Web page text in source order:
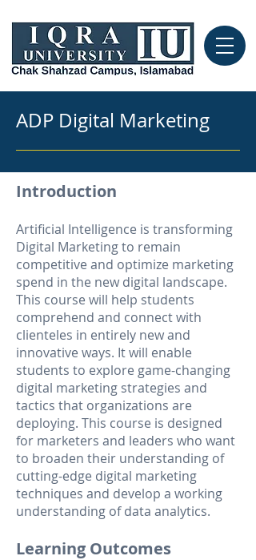
ADP Digital Marketing
Introduction
Artificial Intelligence is transforming
Digital Marketing to remain
competitive and optimize marketing
spend in the new digital landscape.
This course will help students
comprehend and connect with
clienteles in entirely new and
innovative ways. It will enable
students to explore game-changing
digital marketing strategies and
tactics that organizations are
deploying. This course is designed
for marketers and leaders who want
to broaden their understanding of
cutting-edge digital marketing
techniques and develop a working
understanding of data analytics.
Learning Outcomes